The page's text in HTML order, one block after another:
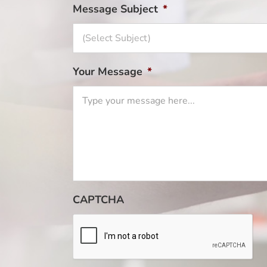
Message Subject *
Your Message *
CAPTCHA